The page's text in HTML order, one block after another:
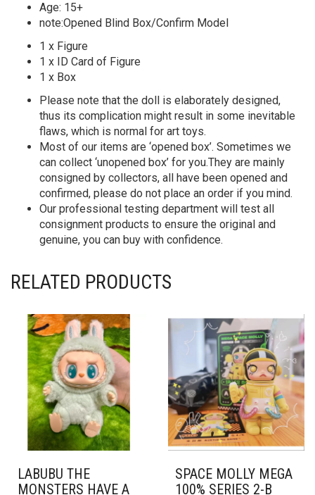
Age: 15+
note:Opened Blind Box/Confirm Model
1 x Figure
1 x ID Card of Figure
1 x Box
Please note that the doll is elaborately designed,
thus its complication might result in some inevitable
flaws, which is normal for art toys.
Most of our items are ‘opened box’. Sometimes we
can collect ‘unopened box’ for you.They are mainly
consigned by collectors, all have been opened and
confirmed, please do not place an order if you mind.
Our professional testing department will test all
consignment products to ensure the original and
genuine, you can buy with confidence.
RELATED PRODUCTS
LABUBU THE
MONSTERS HAVE A
SPACE MOLLY MEGA
100% SERIES 2-B